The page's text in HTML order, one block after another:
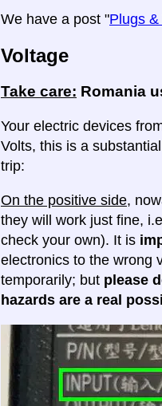
We have a post "Plugs
Voltage
Take care: Romania
Your electric devices
Volts, this is a
trip:
On the positive side,
they will work just fine,
check your own). It is
electronics to the wrong
temporarily; but please
hazards are a real